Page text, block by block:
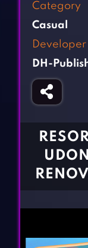
Clicker Games
Crazy Games
Fighting
Girl Games
Horror
BLOG
Category
Casual
Developer
DH-